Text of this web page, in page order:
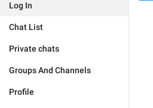
Log In
Chat List
Private chats
Groups And Channels
Profile